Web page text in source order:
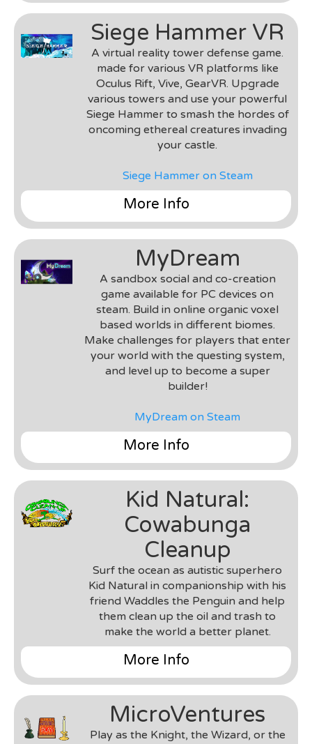
Team: MyDream Interactive
Environment & Tools : Unity 3D & C#, Samsung
Gear, DayDream
Roles: Gameplay Engineer, UI Developer, VR
Implementation & Porting
: This was a project worked on during my
time at MyDream Interactive. The team was
small and consisted of two Artists, a Community
Manager/Tester, a Lead Designer/Developer,
and me as a Gameplay/VR Developer. Some of
gameplay logic, cross platform VR
implementations on various mobile headsets,
and UI implementations.
Siege Hammer VR
A virtual reality tower defense game.
made for various VR platforms like
Oculus Rift, Vive, GearVR. Upgrade
various towers and use your powerful
Siege Hammer to smash the hordes of
oncoming ethereal creatures invading
your castle.
Siege Hammer on Steam
More Info
Genre: VR Tower Defense
Team: MyDream Interactive
: Unity 3D & C#, Oculus Rift,
HTC Vive
Roles: Gameplay Engineer, UI Developer, VR
Implementation & Porting
: This was a project worked on during my
time at MyDream Interactive. The team was
small and consisted of two Artists, a Community
Manager/Tester, a Lead Designer/Developer,
and me as a Gameplay/VR Developer. Some of
my tasks included the implementation of various
implementations on various mobile headests,
and UI implementations.
MyDream
A sandbox social and co-creation
game available for PC devices on
steam. Build in online organic voxel
based worlds in different biomes.
Make challenges for players that enter
your world with the questing system,
and level up to become a super
builder!
MyDream on Steam
More Info
Genre: 3D Sandbox Building Game
Team: MyDream Interactive
Environment & Tools: Unity 3D & C#, Parse
Database, Amazon AWS
Roles: Gameplay Engineer, UI Developer,
Server/Client Engineer
: This was a project worked on during my
time at MyDream Interactive. I worked closely
with a small team of artists and programmers,
and filled various roles from gameplay engineer,
server-client logic implementation, designing
various gameplay elements, testing &
playtesting, UI and UX implementations, and in
its later stages making a VR prototype of the
game.
Kid Natural:
Cowabunga
Cleanup
Surf the ocean as autistic superhero
Kid Natural in companionship with his
friend Waddles the Penguin and help
them clean up the oil and trash to
make the world a better planet.
More Info
Genre: 2D Top-Down Mobile Arcade Game
Team: UCSC Games and Playable Media, Kid
Environment & Tools : Android SDK & Java,
Marmalade SDK & C++
MicroVentures
Play as the Knight, the Wizard, or the